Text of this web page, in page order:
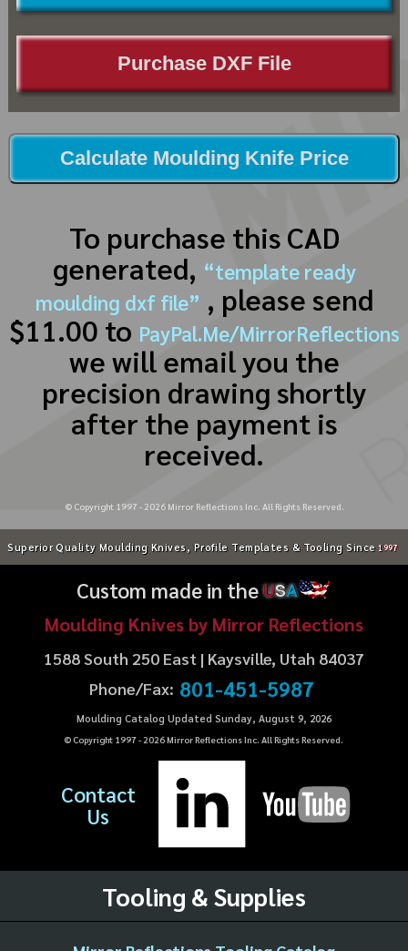
Purchase DXF File
Calculate Moulding Knife Price
To purchase this CAD
generated, “template ready
moulding dxf file” , please send
$11.00 to PayPal.Me/MirrorReflections
we will email you the
precision drawing shortly
after the payment is
received.
© Copyright 1997 - 2026Mirror Reflections Inc. All Rights Reserved.
Superior Quality Moulding Knives, Profile Templates & Tooling Since 1997
Custom made in theUSA
Moulding Knives by Mirror Reflections
1588 South 250 East | Kaysville, Utah 84037
Phone/Fax: 801-451-5987
Moulding Catalog Updated Sunday, August 9, 2026
© Copyright 1997 - 2026Mirror Reflections Inc. All Rights Reserved.
Contact
Us
Tooling & Supplies